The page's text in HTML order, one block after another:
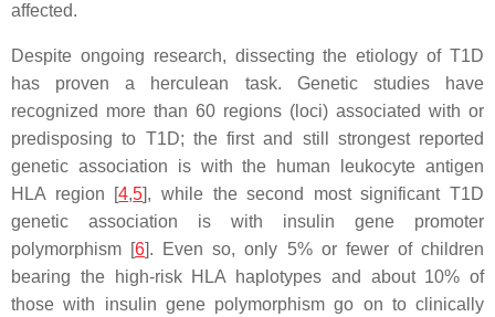
affected.
Despite ongoing research, dissecting the etiology of T1D
has proven a herculean task. Genetic studies have
recognized more than 60 regions (loci) associated with or
predisposing to T1D; the first and still strongest reported
genetic association is with the human leukocyte antigen
HLA region [4,5], while the second most significant T1D
genetic association is with insulin gene promoter
polymorphism [6]. Even so, only 5% or fewer of children
bearing the high-risk HLA haplotypes and about 10% of
those with insulin gene polymorphism go on to clinically